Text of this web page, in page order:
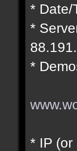
* Date/
*
*
* IP (or